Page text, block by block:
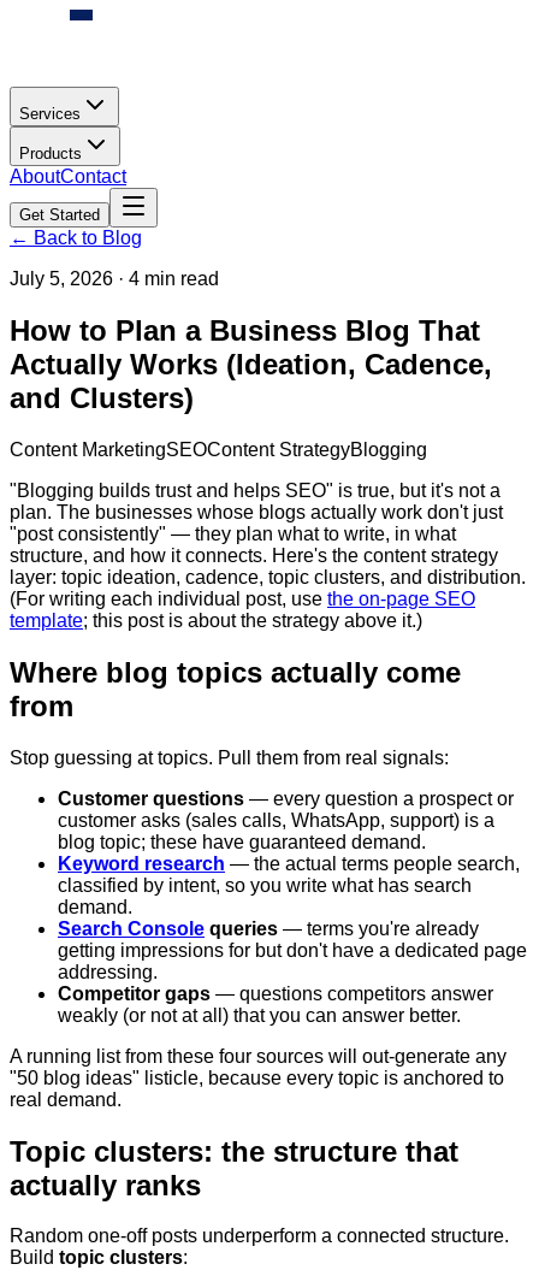
Services
Products
AboutContact
Get Started
← Back to Blog
July 5, 2026 · 4 min read
How to Plan a Business Blog That
Actually Works (Ideation, Cadence,
and Clusters)
Content MarketingSEOContent StrategyBlogging
"Blogging builds trust and helps SEO" is true, but it's not a
plan. The businesses whose blogs actually work don't just
"post consistently" — they plan what to write, in what
structure, and how it connects. Here's the content strategy
layer: topic ideation, cadence, topic clusters, and distribution.
(For writing each individual post, use the on-page SEO
template; this post is about the strategy above it.)
Where blog topics actually come
from
Stop guessing at topics. Pull them from real signals:
Customer questions — every question a prospect or
customer asks (sales calls, WhatsApp, support) is a
blog topic; these have guaranteed demand.
Keyword research — the actual terms people search,
classified by intent, so you write what has search
demand.
Search Console queries — terms you're already
getting impressions for but don't have a dedicated page
addressing.
Competitor gaps — questions competitors answer
weakly (or not at all) that you can answer better.
A running list from these four sources will out-generate any
"50 blog ideas" listicle, because every topic is anchored to
real demand.
Topic clusters: the structure that
actually ranks
Random one-off posts underperform a connected structure.
Build topic clusters: